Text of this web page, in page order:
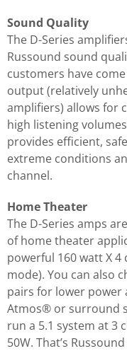
Sound Quality
The D-Series
Russound sound
customers have
output (relatively
amplifiers) allows for
high listening
provides efficient,
extreme conditions
channel.
Home Theater
The D-Series amps
of home theater
powerful 160 watt X
mode). You can also
pairs for lower power
Atmos® or surround
run a 5.1 system at 3
50W. That’s